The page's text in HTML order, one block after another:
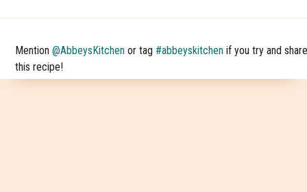
Mention@AbbeysKitchen or tag #abbeyskitchen if you try and
this recipe!